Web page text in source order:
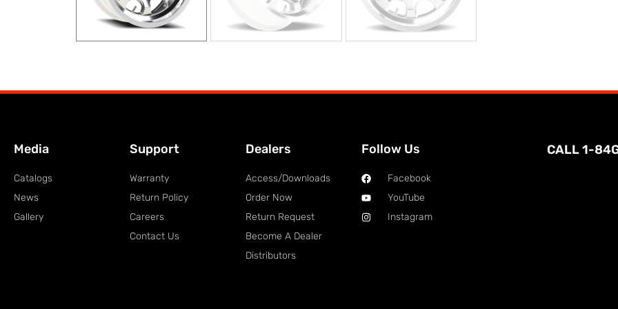
Media
Catalogs
News
Gallery
Support
Warranty
Return Policy
Careers
Contact Us
Dealers
Access/Downloads
Order Now
Return Request
Become A Dealer
Distributors
Follow Us
Facebook
YouTube
Instagram
CALL 1-